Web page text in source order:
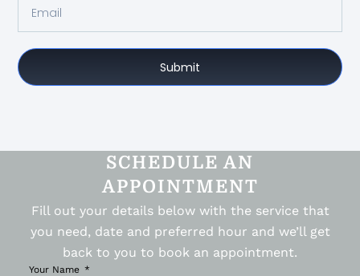
Submit
SCHEDULE AN
APPOINTMENT
Fill out your details below with the service that
you need, date and preferred hour and we’ll get
back to you to book an appointment.
Your Name